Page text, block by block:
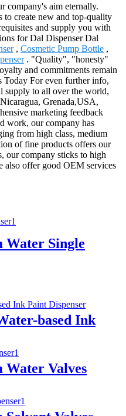
company's aim eternally.
to create new and top-quality
and supply you with
for Dal Dispenser Dal
, Cosmetic Pump Bottle ,
. "Quality", "honesty"
and commitments remain
Today For even further info,
supply to all over the world,
Grenada,USA,
marketing feedback
work, our company has
from high class, medium
of fine products offers our
our company sticks to high
also offer good OEM services
Water Single
based Ink
Water Valves